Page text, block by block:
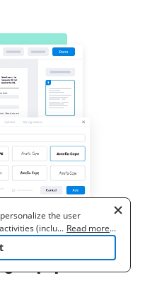
a papers on-
the user
(including
and for other business
By clicking "Accept"
... Read more...